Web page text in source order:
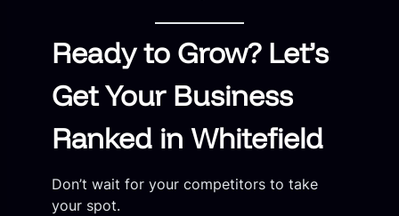
Ready to Grow? Let’s
Get Your Business
Ranked in Whitefield
Don’t wait for your competitors to take
your spot.